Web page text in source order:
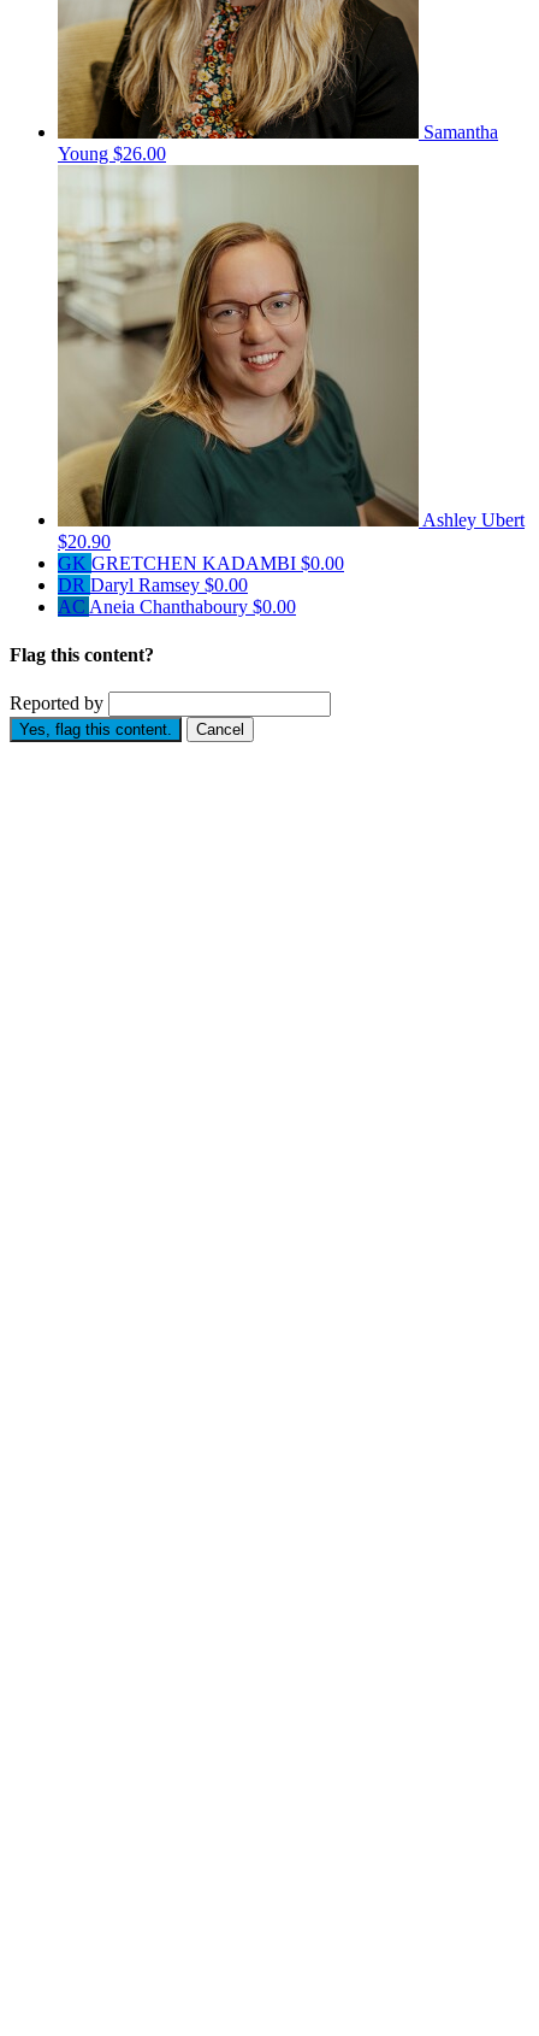
Samantha
Young $26.00
Ashley Ubert
$20.90
GK GRETCHEN KADAMBI $0.00
DR Daryl Ramsey $0.00
AC Aneia Chanthaboury $0.00
Flag this content?
Reported by
Yes, flag this content. Cancel